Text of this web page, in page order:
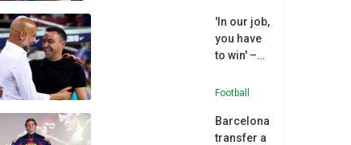
Barcelona
'In our job,
you have
to win' –
on Xavi's
sacking
Football
Barcelona
transfer a